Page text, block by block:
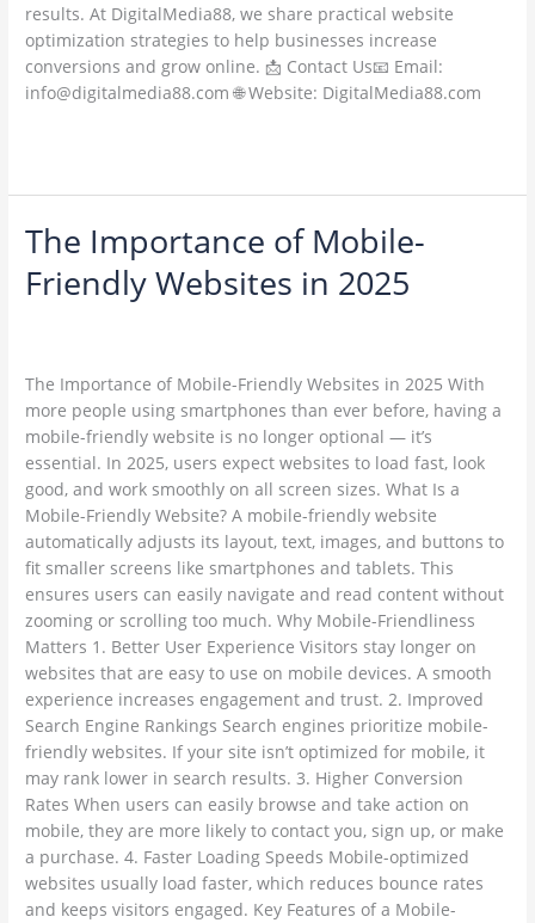
results. At DigitalMedia88, we share practical website
optimization strategies to help businesses increase
conversions and grow online. 📩 Contact Us📧 Email:
info@digitalmedia88.com 🌐 Website: DigitalMedia88.com
The Importance of Mobile-
Friendly Websites in 2025
The Importance of Mobile-Friendly Websites in 2025 With
more people using smartphones than ever before, having a
mobile-friendly website is no longer optional — it’s
essential. In 2025, users expect websites to load fast, look
good, and work smoothly on all screen sizes. What Is a
Mobile-Friendly Website? A mobile-friendly website
automatically adjusts its layout, text, images, and buttons to
fit smaller screens like smartphones and tablets. This
ensures users can easily navigate and read content without
zooming or scrolling too much. Why Mobile-Friendliness
Matters 1. Better User Experience Visitors stay longer on
websites that are easy to use on mobile devices. A smooth
experience increases engagement and trust. 2. Improved
Search Engine Rankings Search engines prioritize mobile-
friendly websites. If your site isn’t optimized for mobile, it
may rank lower in search results. 3. Higher Conversion
Rates When users can easily browse and take action on
mobile, they are more likely to contact you, sign up, or make
a purchase. 4. Faster Loading Speeds Mobile-optimized
websites usually load faster, which reduces bounce rates
and keeps visitors engaged. Key Features of a Mobile-
The
Importance
of
in
2025